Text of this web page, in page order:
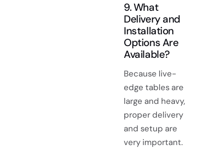
9. What
Delivery and
Installation
Options Are
Available?
Because live-
edge tables are
large and heavy,
proper delivery
and setup are
very important.